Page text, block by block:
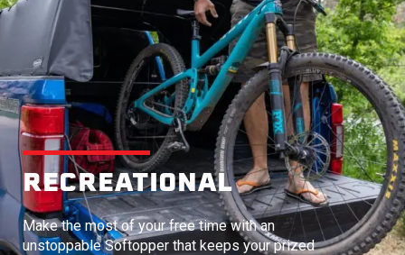
RECREATIONAL
Make the most of your free time with an
unstoppable Softopper that keeps your prized